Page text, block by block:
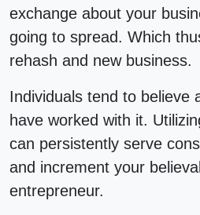
exchange about your
going to spread. Which
rehash and new business.
Individuals tend to believe
have worked with it.
can persistently serve
and increment your
entrepreneur.